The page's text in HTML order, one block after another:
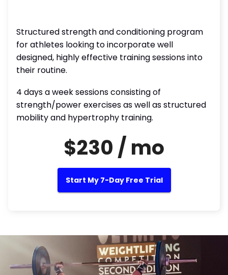
Structured strength and conditioning program
for athletes looking to incorporate well
designed, highly effective training sessions into
their routine.
4 days a week sessions consisting of
strength/power exercises as well as structured
mobility and hypertrophy training.
$230 / mo
Start My 7-Day Free Trial